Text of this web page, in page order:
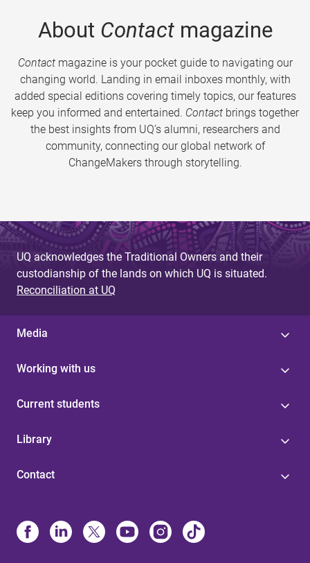
About Contactmagazine
Contactmagazine is your pocket guide to navigating our
changing world. Landing in email inboxes monthly, with
added special editions covering timely topics, our features
keep you informed and entertained. Contact brings together
the best insights from UQ’s alumni, researchers and
community, connecting our global network of
ChangeMakers through storytelling.
UQ acknowledges the Traditional Owners and their
custodianship of the lands on which UQ is situated.
Reconciliation at UQ
Media
Working with us
Current students
Library
Contact